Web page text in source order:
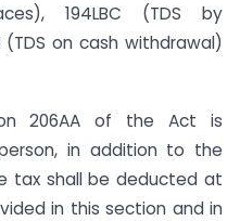
194LBC (TDS by
on cash withdrawal)
206AA of the Act is
in addition to the
tax shall be deducted at
in this section and in